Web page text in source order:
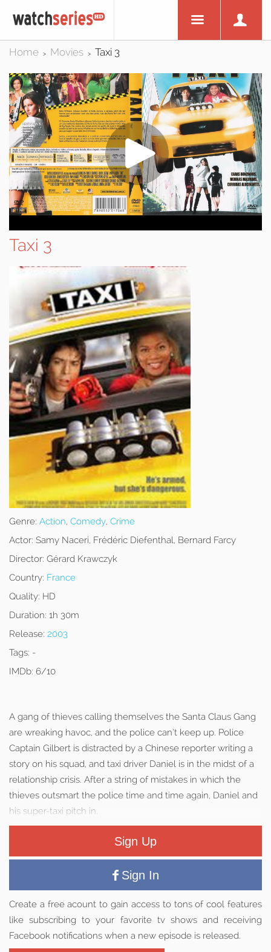
Home > Movies > Taxi 3
Taxi 3
Genre: Action, Comedy, Crime
Actor: Samy Naceri, Frédéric Diefenthal, Bernard Farcy
Director: Gérard Krawczyk
Country: France
Quality: HD
Duration: 1h 30m
Release: 2003
Tags: -
IMDb: 6/10
A gang of thieves calling themselves the Santa Claus Gang
are wreaking havoc, and the police can’t keep up. Police
Captain Gilbert is distracted by a Chinese reporter writing a
story on his squad, and taxi driver Daniel is in the midst of a
relationship crisis. After a string of mistakes in which the
thieves outsmart the police time and time again, Daniel and
his super-taxi pitch in.
Sign Up
Sign In
Create a free acount to gain access to tons of cool features
like subscribing to your favorite tv shows and receiving
Facebook notifications when a new episode is released.